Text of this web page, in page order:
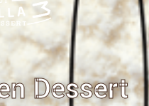
Dessert